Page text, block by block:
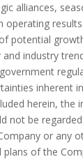
alliances,
operating
potential
industry
inherent
herein, the
not be
or any
of the